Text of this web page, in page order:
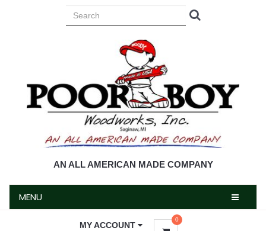
AN ALL AMERICAN MADE COMPANY
MENU
MY ACCOUNT
0